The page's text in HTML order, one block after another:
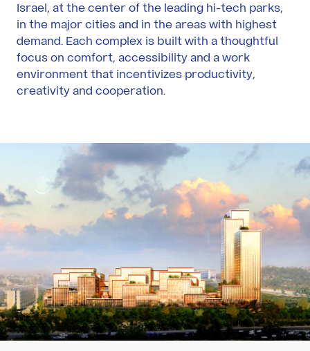
Israel, at the center of the leading hi-tech parks,
in the major cities and in the areas with highest
demand. Each complex is built with a thoughtful
focus on comfort, accessibility and a work
environment that incentivizes productivity,
creativity and cooperation.